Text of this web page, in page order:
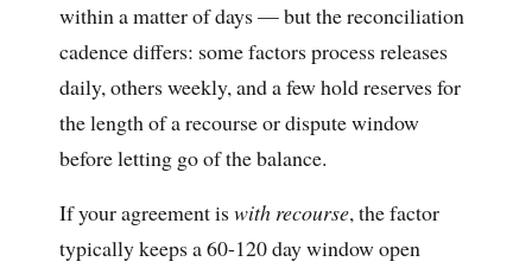
within a matter of days — but the reconciliation
cadence differs: some factors process releases
daily, others weekly, and a few hold reserves for
the length of a recourse or dispute window
before letting go of the balance.
If your agreement is with recourse, the factor
typically keeps a 60-120 day window open